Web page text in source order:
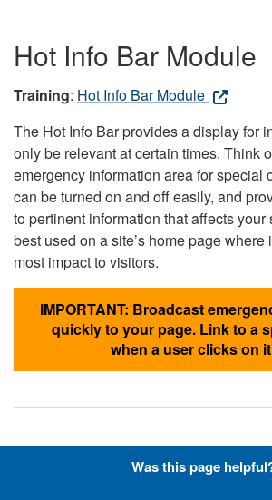
Hot Info Bar Module
Training: Hot Info Bar Module
The Hot Info Bar provides a display for
only be relevant at certain times. Think
emergency information area for special
can be turned on and off easily, and
to pertinent information that affects your
best used on a site’s home page
most impact to visitors.
IMPORTANT: Broadcast
quickly to your page. Link to a
when a user clicks on
Hyperlinks with Font-
Was this page